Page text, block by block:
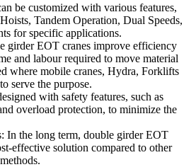
be customized with various features,
Tandem Operation, Dual Speeds,
for specific applications.
girder EOT cranes improve efficiency
and labour required to move material
where mobile cranes, Hydra, Forklifts
serve the purpose.
with safety features, such as
overload protection, to minimize the
In the long term, double girder EOT
effective solution compared to other